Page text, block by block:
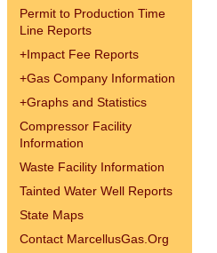
Permit to Production Time
Line Reports
+Impact Fee Reports
+Gas Company Information
+Graphs and Statistics
Compressor Facility
Information
Waste Facility Information
Tainted Water Well Reports
State Maps
Contact MarcellusGas.Org